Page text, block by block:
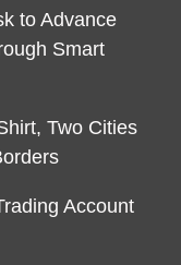
to Advance
Smart
Two Cities
Account